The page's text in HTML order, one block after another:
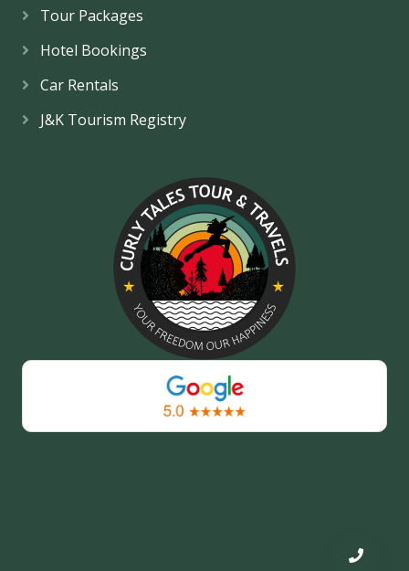
Tour Packages
Hotel Bookings
Car Rentals
J&K Tourism Registry